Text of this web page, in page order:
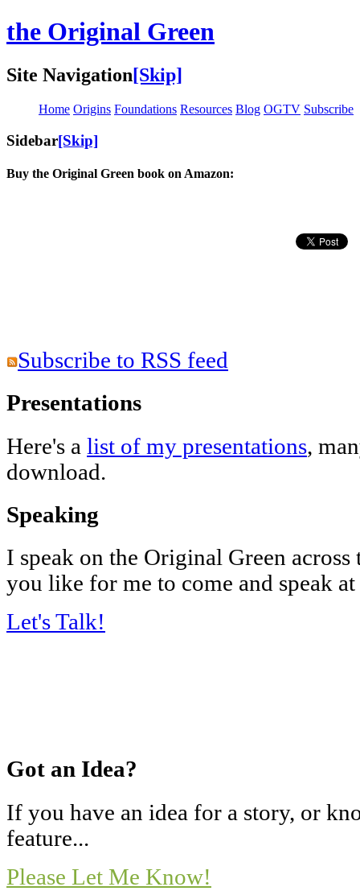
the Original Green
Site Navigation[Skip]
Home Origins Foundations Resources Blog OGTV Subscribe
Sidebar[Skip]
Buy the Original Green book on Amazon:
Subscribe to RSS feed
Presentations
Here's a list of my presentations,
download.
Speaking
I speak on the Original Green
you like for me to come and speak
Let's Talk!
Got an Idea?
If you have an idea for a story, or
feature...
Please Let Me Know!